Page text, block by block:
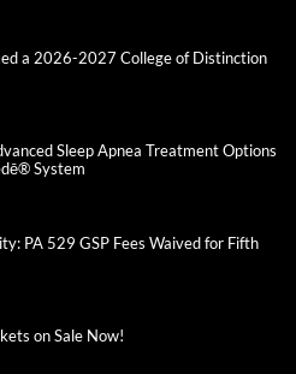
a 2026-2027 College of Distinction
Sleep Apnea Treatment Options
System
PA 529 GSP Fees Waived for Fifth
on Sale Now!